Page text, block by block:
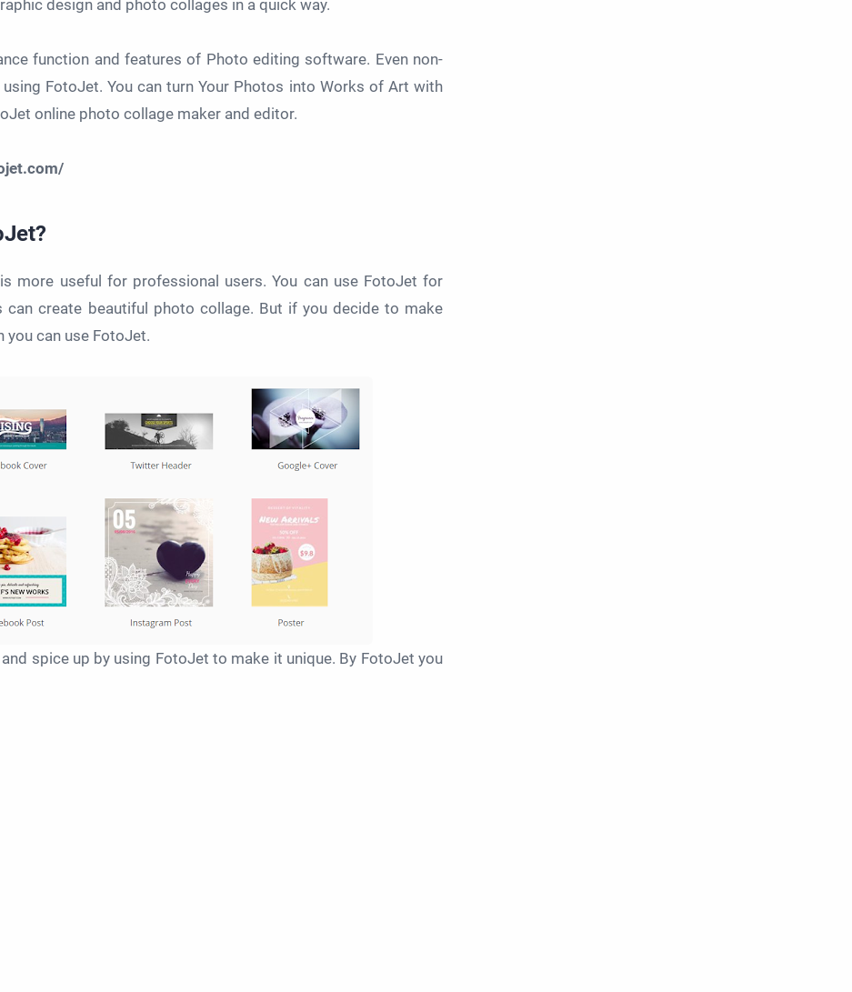
design and photo collages in a quick way.
function and features of Photo editing software. Even non-
FotoJet. You can turn Your Photos into Works of Art with
online photo collage maker and editor.
more useful for professional users. You can use FotoJet for
create beautiful photo collage. But if you decide to make
you can use FotoJet.
spice up by using FotoJet to make it unique. By FotoJet you